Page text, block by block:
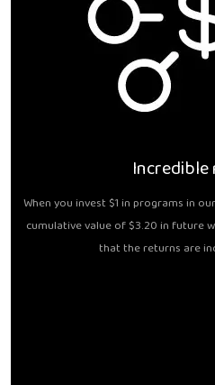
When you invest $1 in programs in
cumulative value of $3.20 in future
that the returns are